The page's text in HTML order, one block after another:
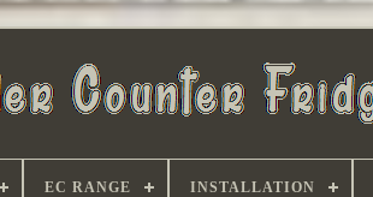
EC RANGE INSTALLATION